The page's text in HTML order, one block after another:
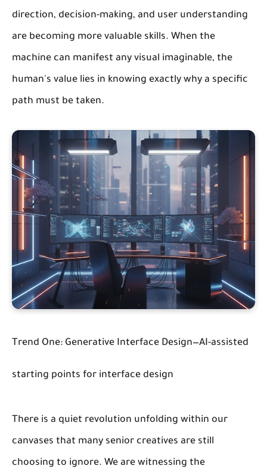
direction, decision-making, and user understanding
are becoming more valuable skills. When the
machine can manifest any visual imaginable, the
human's value lies in knowing exactly why a specific
path must be taken.
Trend One: Generative Interface Design—AI-assisted
starting points for interface design
There is a quiet revolution unfolding within our
canvases that many senior creatives are still
choosing to ignore. We are witnessing the